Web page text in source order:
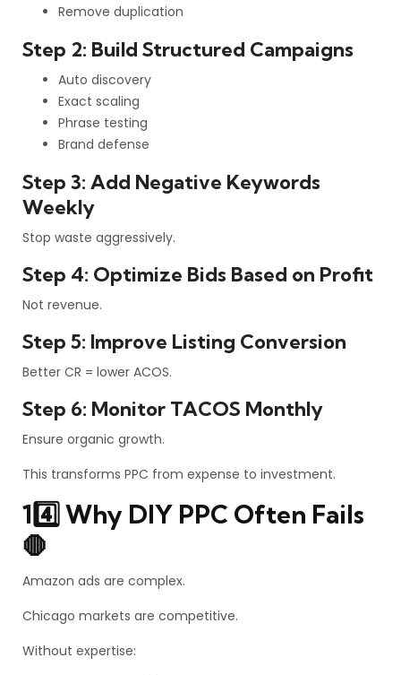
Remove duplication
Step 2: Build Structured Campaigns
Auto discovery
Exact scaling
Phrase testing
Brand defense
Step 3: Add Negative Keywords
Weekly
Stop waste aggressively.
Step 4: Optimize Bids Based on Profit
Not revenue.
Step 5: Improve Listing Conversion
Better CR = lower ACOS.
Step 6: Monitor TACOS Monthly
Ensure organic growth.
This transforms PPC from expense to investment.
14️⃣ Why DIY PPC Often Fails
🛑
Amazon ads are complex.
Chicago markets are competitive.
Without expertise: